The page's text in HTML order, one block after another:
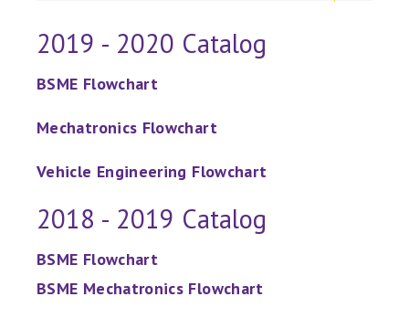
2019 - 2020 Catalog
BSME Flowchart
Mechatronics Flowchart
Vehicle Engineering Flowchart
2018 - 2019 Catalog
BSME Flowchart
BSME Mechatronics Flowchart